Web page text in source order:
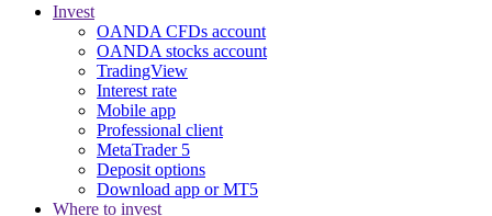
Invest
OANDA CFDs account
OANDA stocks account
TradingView
Interest rate
Mobile app
Professional client
MetaTrader 5
Deposit options
Download app or MT5
Where to invest